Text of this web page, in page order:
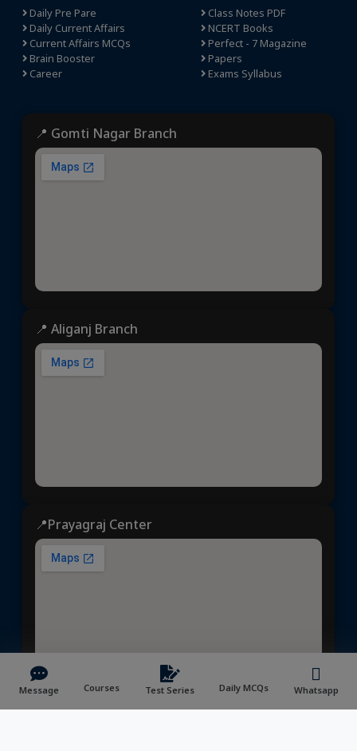
Message Courses Test Series Daily MCQs Whatsapp
Daily Pre Pare
Daily Current Affairs
Current Affairs MCQs
Brain Booster
Career
Class Notes PDF
NCERT Books
Perfect - 7 Magazine
Papers
Exams Syllabus
📍 Gomti Nagar Branch
📍 Aliganj Branch
📍Prayagraj Center